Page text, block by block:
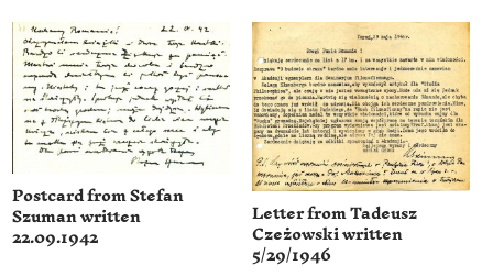
Postcard from Stefan
Szuman written
22.09.1942
Letter from Tadeusz
Czeżowski written
5/29/1946